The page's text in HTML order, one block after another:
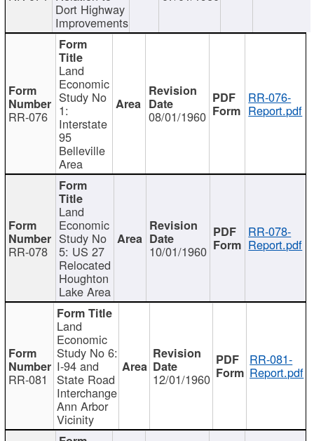
Dort Highway
Improvements
RR-076
Land
Economic
Study No
1:
Interstate
95
Belleville
Area
08/01/1960
RR-076-
Report.pdf
RR-078
Land
Economic
Study No
5: US 27
Relocated
Houghton
Lake Area
10/01/1960
RR-078-
Report.pdf
RR-081
Land
Economic
Study No 6:
I-94 and
State Road
Interchange
Ann Arbor
Vicinity
12/01/1960
RR-081-
Report.pdf